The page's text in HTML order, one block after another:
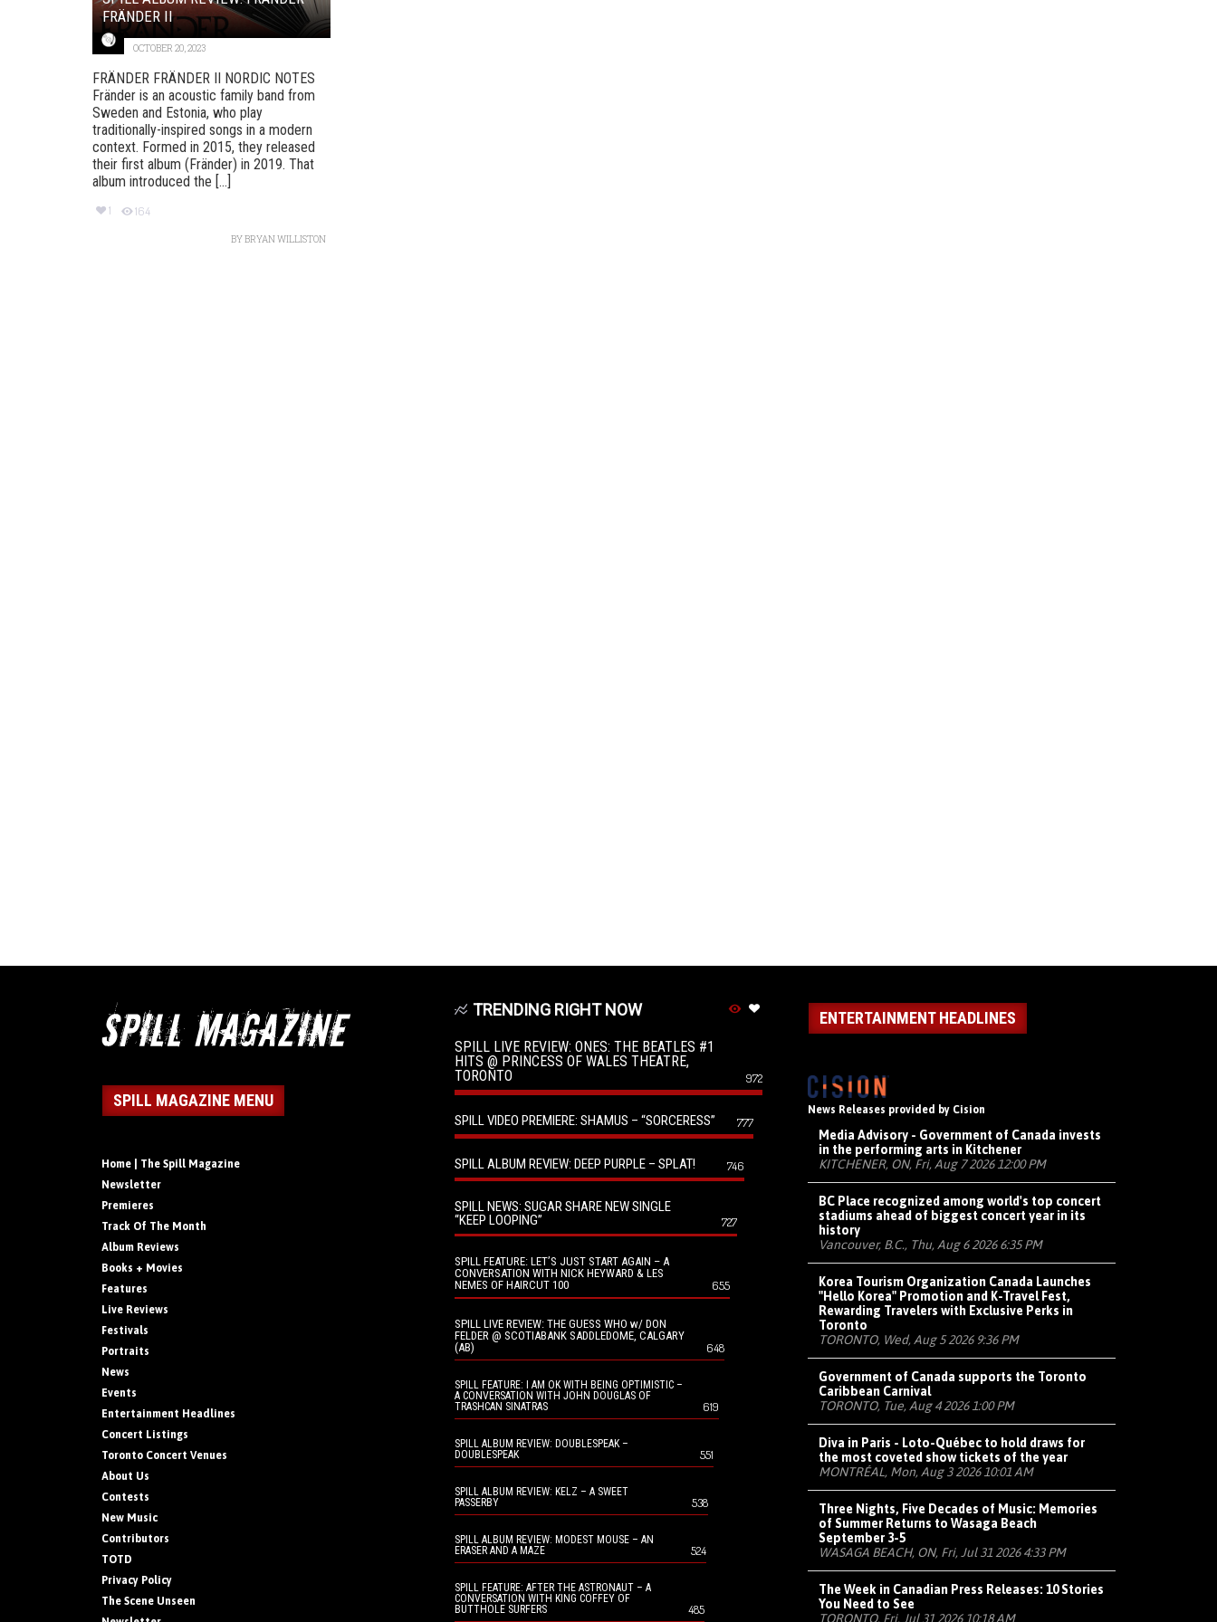
FRÄNDER II
OCTOBER 20, 2023
FRÄNDER FRÄNDER II NORDIC NOTES
Fränder is an acoustic family band from
Sweden and Estonia, who play
traditionally-inspired songs in a modern
context. Formed in 2015, they released
their first album (Fränder) in 2019. That
album introduced the [...]
1 164
BYBRYAN WILLISTON
SPILL MAGAZINE MENU
Home | The Spill Magazine
Newsletter
Premieres
Track Of The Month
Album Reviews
Books + Movies
Features
Live Reviews
Festivals
Portraits
News
Events
Entertainment Headlines
Concert Listings
Toronto Concert Venues
About Us
Contests
New Music
Contributors
TOTD
Privacy Policy
The Scene Unseen
TRENDING RIGHT NOW
SPILL LIVE REVIEW: ONES: THE BEATLES #1
HITS @ PRINCESS OF WALES THEATRE,
TORONTO
972
SPILL VIDEO PREMIERE: SHAMUS – “SORCERESS” 777
SPILL ALBUM REVIEW: DEEP PURPLE – SPLAT! 746
SPILL NEWS: SUGAR SHARE NEW SINGLE
“KEEP LOOPING”
727
SPILL FEATURE: LET’S JUST START AGAIN – A
CONVERSATION WITH NICK HEYWARD & LES
NEMES OF HAIRCUT 100
655
SPILL LIVE REVIEW: THE GUESS WHO w/ DON
FELDER @ SCOTIABANK SADDLEDOME, CALGARY
(AB)
648
SPILL FEATURE: I AM OK WITH BEING OPTIMISTIC –
A CONVERSATION WITH JOHN DOUGLAS OF
TRASHCAN SINATRAS
619
SPILL ALBUM REVIEW: DOUBLESPEAK –
DOUBLESPEAK
551
SPILL ALBUM REVIEW: KELZ – A SWEET
PASSERBY
538
SPILL ALBUM REVIEW: MODEST MOUSE – AN
ERASER AND A MAZE
524
SPILL FEATURE: AFTER THE ASTRONAUT – A
CONVERSATION WITH KING COFFEY OF
BUTTHOLE SURFERS
485
ENTERTAINMENT HEADLINES
News Releases provided by Cision
Media Advisory - Government of Canada invests
in the performing arts in Kitchener
KITCHENER, ON, Fri, Aug 7 2026 12:00 PM
BC Place recognized among world's top concert
stadiums ahead of biggest concert year in its
history
Vancouver, B.C., Thu, Aug 6 2026 6:35 PM
Korea Tourism Organization Canada Launches
"Hello Korea" Promotion and K-Travel Fest,
Rewarding Travelers with Exclusive Perks in
Toronto
TORONTO, Wed, Aug 5 2026 9:36 PM
Government of Canada supports the Toronto
Caribbean Carnival
TORONTO, Tue, Aug 4 2026 1:00 PM
Diva in Paris - Loto-Québec to hold draws for
the most coveted show tickets of the year
MONTRÉAL, Mon, Aug 3 2026 10:01 AM
Three Nights, Five Decades of Music: Memories
of Summer Returns to Wasaga Beach
September 3-5
WASAGA BEACH, ON, Fri, Jul 31 2026 4:33 PM
The Week in Canadian Press Releases: 10 Stories
You Need to See
TORONTO, Fri, Jul 31 2026 10:18 AM